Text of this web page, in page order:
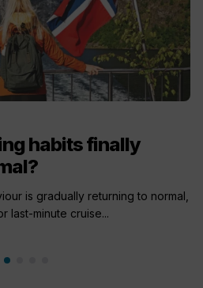
habits finally
is gradually returning to normal,
last-minute cruise...